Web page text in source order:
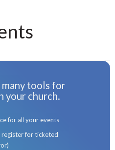
many tools for
your church.
for all your events
register for ticketed